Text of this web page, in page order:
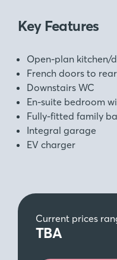
Key Features
Open-plan kitchen/
French doors to
Downstairs WC
En-suite bedroom
Fully-fitted family
Integral garage
EV charger
Current prices
TBA